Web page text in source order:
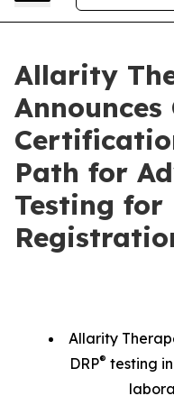
Allarity
Announces
Path for
Testing for
Allarity
DRP® testing